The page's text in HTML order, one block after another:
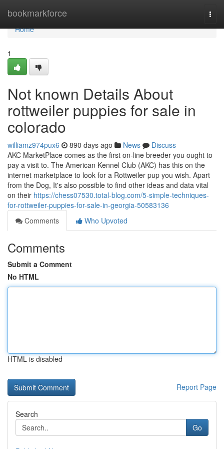
bookmarkforce
Home
Home
1
Not known Details About
rottweiler puppies for sale in
colorado
williamz974pux6 890 days ago News
Discuss
AKC MarketPlace comes as the first on-line breeder you ought to
pay a visit to. The American Kennel Club (AKC) has this on the
internet marketplace to look for a Rottweiler pup you wish. Apart
from the Dog, It's also possible to find other ideas and data vital
on their https://chess07530.total-blog.com/5-simple-techniques-
for-rottweiler-puppies-for-sale-in-georgia-50583136
Comments
Who Upvoted
Comments
Submit a Comment
No HTML
HTML is disabled
Report Page
Search
Go